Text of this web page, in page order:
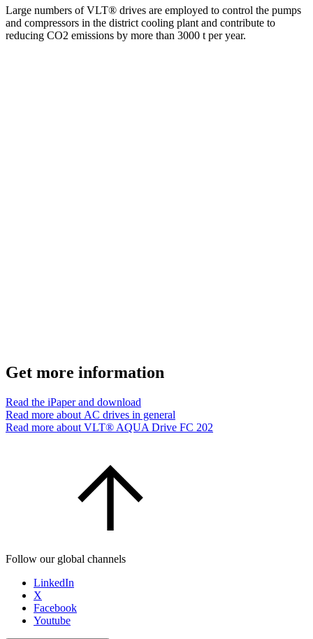
Large numbers of VLT® drives are employed to control the pumps
and compressors in the district cooling plant and contribute to
reducing CO2 emissions by more than 3000 t per year.
Get more information
Read the iPaper and download
Read more about AC drives in general
Read more about VLT® AQUA Drive FC 202
Follow our global channels
LinkedIn
X
Facebook
Youtube